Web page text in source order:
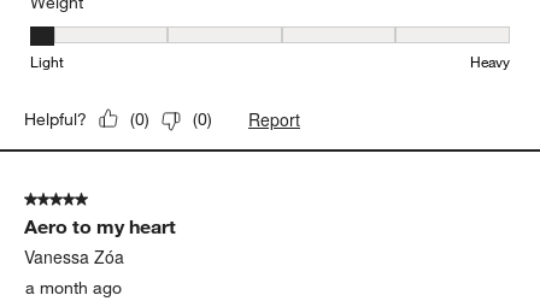
Weight, 1 out of 5, where 1 equals to Light and 5 equals to Heavy
Light Heavy
Helpful? (0) (0) Report
5 out of 5 stars.
Aero to my heart
Vanessa Zóa
a month ago